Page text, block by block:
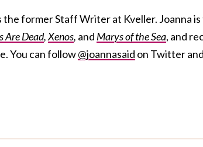
the former Staff Writer at Kveller. Joanna
Are Dead,Xenos, and Marys of the Sea, and
You can follow@joannasaid on Twitter and